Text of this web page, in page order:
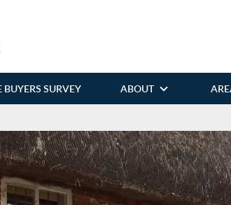
BUYERS SURVEY ABOUT